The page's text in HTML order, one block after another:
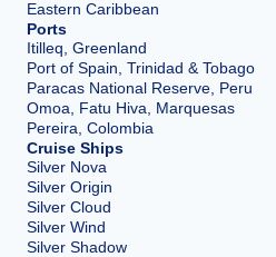
Eastern Caribbean
Ports
Itilleq, Greenland
Port of Spain, Trinidad & Tobago
Paracas National Reserve, Peru
Omoa, Fatu Hiva, Marquesas
Pereira, Colombia
Cruise Ships
Silver Nova
Silver Origin
Silver Cloud
Silver Wind
Silver Shadow